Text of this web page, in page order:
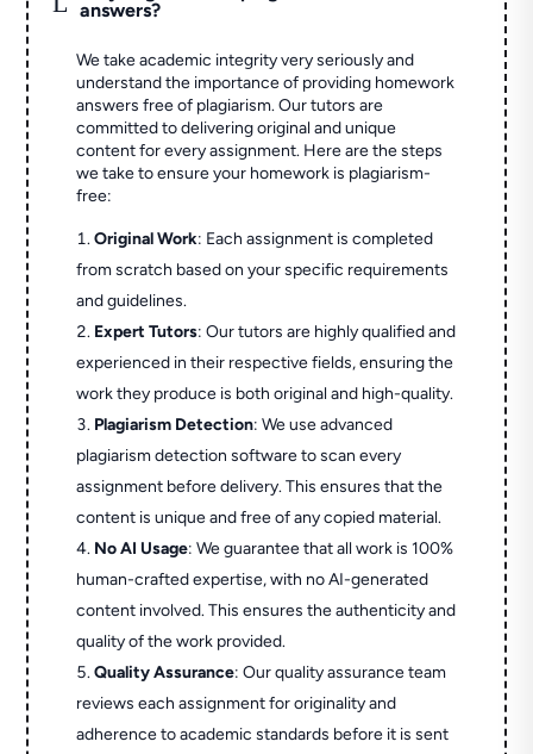
answers?
We take academic integrity very seriously and
understand the importance of providing homework
answers free of plagiarism. Our tutors are
committed to delivering original and unique
content for every assignment. Here are the steps
we take to ensure your homework is plagiarism-
free:
Original Work: Each assignment is completed
from scratch based on your specific requirements
and guidelines.
Expert Tutors: Our tutors are highly qualified and
experienced in their respective fields, ensuring the
work they produce is both original and high-quality.
Plagiarism Detection: We use advanced
plagiarism detection software to scan every
assignment before delivery. This ensures that the
content is unique and free of any copied material.
No AI Usage: We guarantee that all work is 100%
human-crafted expertise, with no AI-generated
content involved. This ensures the authenticity and
quality of the work provided.
Quality Assurance: Our quality assurance team
reviews each assignment for originality and
adherence to academic standards before it is sent